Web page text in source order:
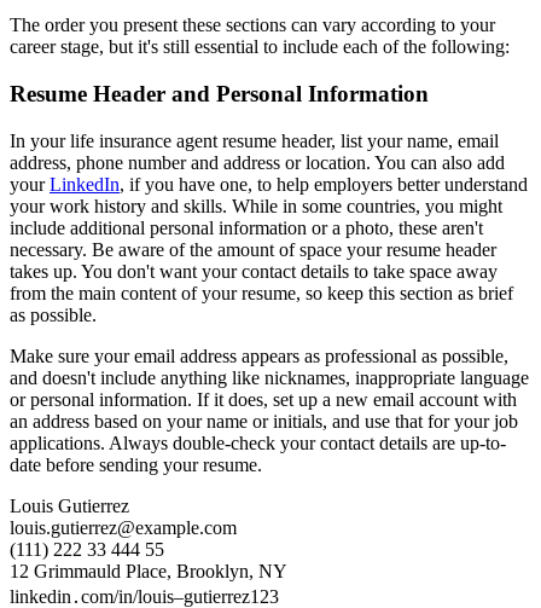
The order you present these sections can vary according to your
career stage, but it's still essential to include each of the following:
Resume Header and Personal Information
In your life insurance agent resume header, list your name, email
address, phone number and address or location. You can also add
yourLinkedIn, if you have one, to help employers better understand
your work history and skills. While in some countries, you might
include additional personal information or a photo, these aren't
necessary. Be aware of the amount of space your resume header
takes up. You don't want your contact details to take space away
from the main content of your resume, so keep this section as brief
as possible.
Make sure your email address appears as professional as possible,
and doesn't include anything like nicknames, inappropriate language
or personal information. If it does, set up a new email account with
an address based on your name or initials, and use that for your job
applications. Always double-check your contact details are up-to-
date before sending your resume.
Louis Gutierrez
louis.gutierrez@example.com
(111) 222 33 444 55
12 Grimmauld Place, Brooklyn, NY
linkedin․com/in/louis–gutierrez123